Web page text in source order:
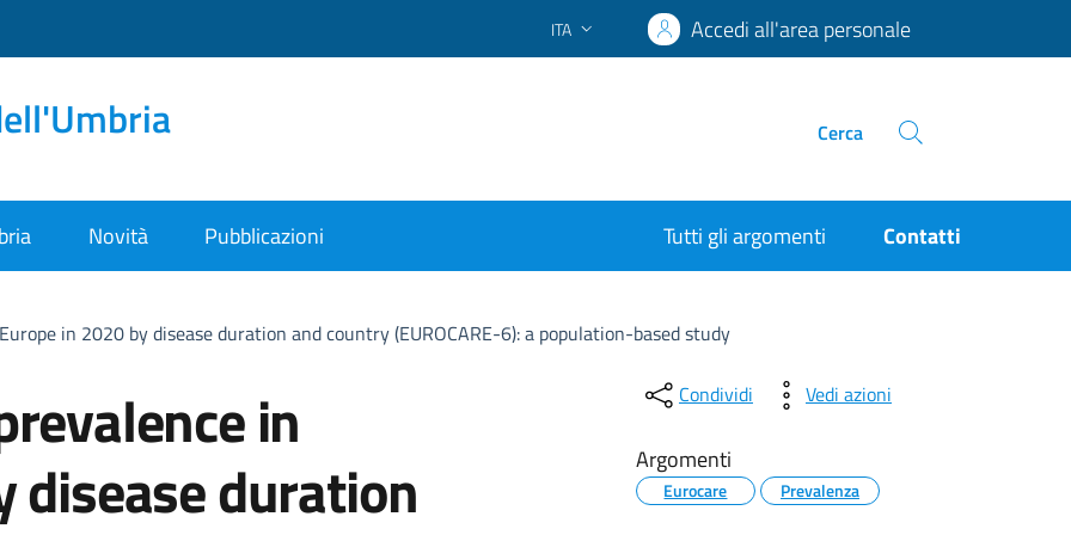
Lingua attiva:
ITA Accedi all'area personale
Cerca
Novità Pubblicazioni Tutti gli argomenti Contatti
in 2020 by disease duration and country (EUROCARE-6): a population-based study
in
disease duration
Condividi Vedi azioni
Argomenti
Eurocare Prevalenza